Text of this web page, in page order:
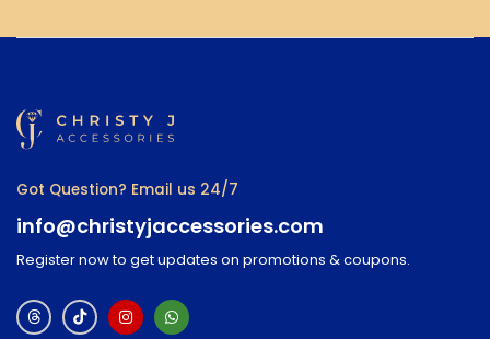
Got Question? Email us 24/7
info@christyjaccessories.com
Register now to get updates on promotions & coupons.